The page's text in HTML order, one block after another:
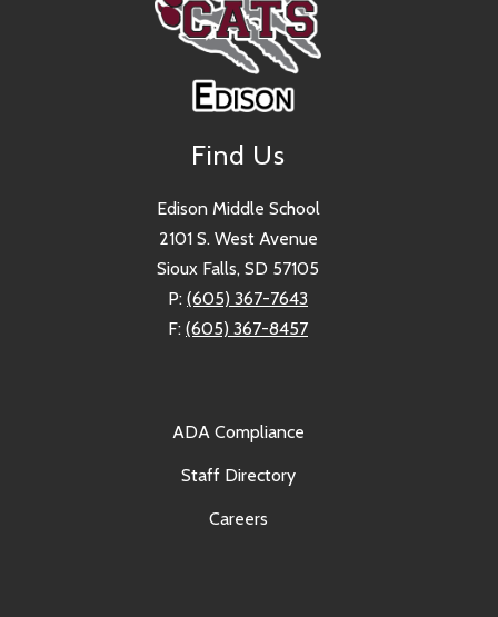
Find Us
Edison Middle School
2101 S. West Avenue
Sioux Falls, SD 57105
P: (605) 367-7643
F: (605) 367-8457
ADA Compliance
Staff Directory
Careers